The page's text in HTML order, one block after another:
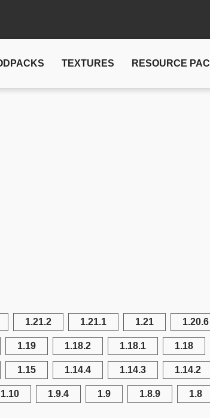
TEXTURES RESOURCE
1.21.2 1.21.1 1.21 1.20.6
1.19 1.18.2 1.18.1 1.18
1.15 1.14.4 1.14.3 1.14.2
1.10 1.9.4 1.9 1.8.9 1.8